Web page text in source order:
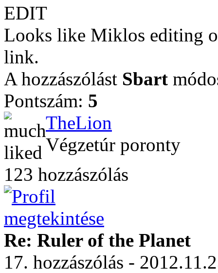
EDIT
Looks like Miklos editing
link.
A hozzászólást Sbart
Pontszám: 5
TheLion
Végzetúr poronty
123 hozzászólás
Re: Ruler of the Planet
17. hozzászólás -